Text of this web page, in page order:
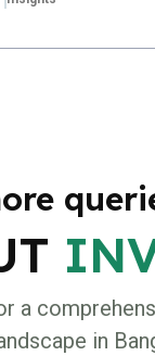
a
in